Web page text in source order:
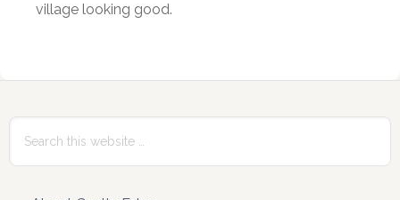
village looking good.
Sidebar
this